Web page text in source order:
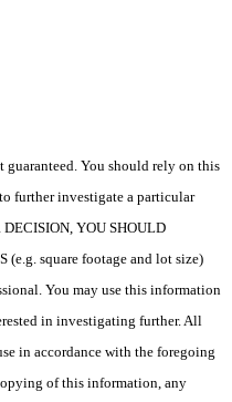
You should rely on this
further investigate a particular
YOU SHOULD
(e.g. square footage and lot size)
You may use this information
in investigating further. All
in accordance with the foregoing
of this information, any